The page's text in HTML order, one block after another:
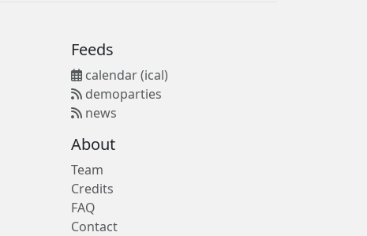
Feeds
calendar (ical)
demoparties
news
About
Team
Credits
FAQ
Contact